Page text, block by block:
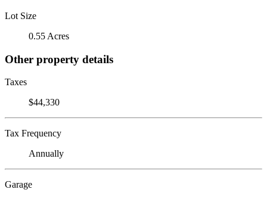
Lot Size
0.55 Acres
Other property details
Taxes
$44,330
Tax Frequency
Annually
Garage